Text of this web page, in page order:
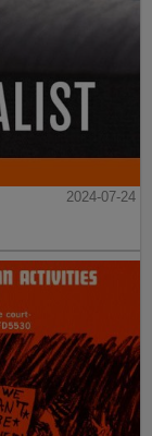
2024-07-24